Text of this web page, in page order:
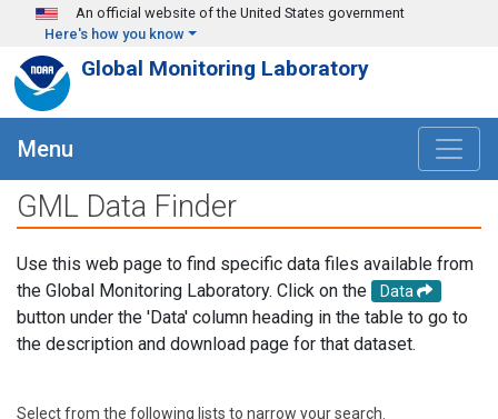
Skip to main content
An official website of the United States government
Here's how you know
Global Monitoring Laboratory
Menu
GML Data Finder
Use this web page to find specific data files available from
the Global Monitoring Laboratory. Click on the
Data
button under the 'Data' column heading in the table to go to
the description and download page for that dataset.
Select from the following lists to narrow your search.